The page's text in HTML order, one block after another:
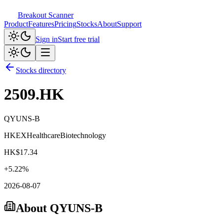
Breakout Scanner
ProductFeaturesPricingStocksAboutSupport
Sign inStart free trial
Stocks directory
2509.HK
QYUNS-B
HKEXHealthcareBiotechnology
HK$17.34
+5.22%
2026-08-07
About QYUNS-B